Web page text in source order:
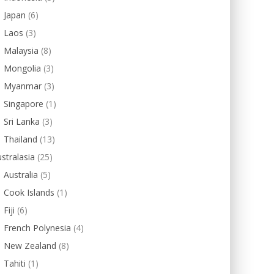
Japan (6)
Laos (3)
Malaysia (8)
Mongolia (3)
Myanmar (3)
Singapore (1)
Sri Lanka (3)
Thailand (13)
(25)
Australia (5)
Cook Islands (1)
Fiji (6)
French Polynesia (4)
New Zealand (8)
Tahiti (1)